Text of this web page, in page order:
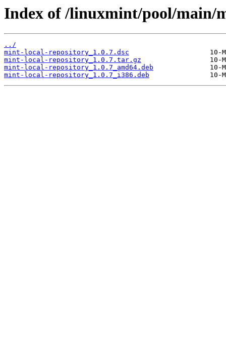
Index of /linuxmint/pool/main/
../
mint-local-repository_1.0.7.dsc
mint-local-repository_1.0.7.tar.gz
mint-local-repository_1.0.7_amd64.deb
mint-local-repository_1.0.7_i386.deb